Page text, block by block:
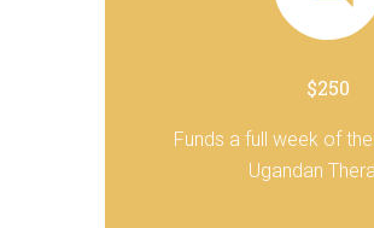
$250
Funds a full week of
Ugandan